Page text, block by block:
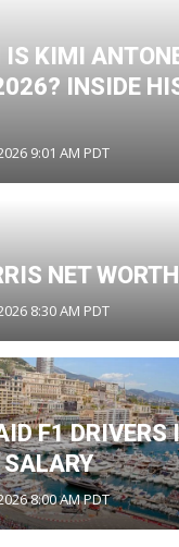
IS KIMI
INSIDE
9:01 AM PDT
NET
8:30 AM PDT
F1
SALARY
8:00 AM PDT